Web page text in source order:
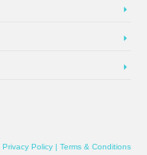
Privacy Policy | Terms & Conditions